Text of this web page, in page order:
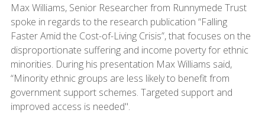
Max Williams, Senior Researcher from Runnymede Trust
spoke in regards to the research publication “Falling
Faster Amid the Cost-of-Living Crisis”, that focuses on the
disproportionate suffering and income poverty for ethnic
minorities. During his presentation Max Williams said,
“Minority ethnic groups are less likely to benefit from
government support schemes. Targeted support and
improved access is needed".